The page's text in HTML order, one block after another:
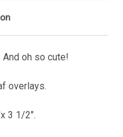
oh so cute!
overlays.
3 1/2".